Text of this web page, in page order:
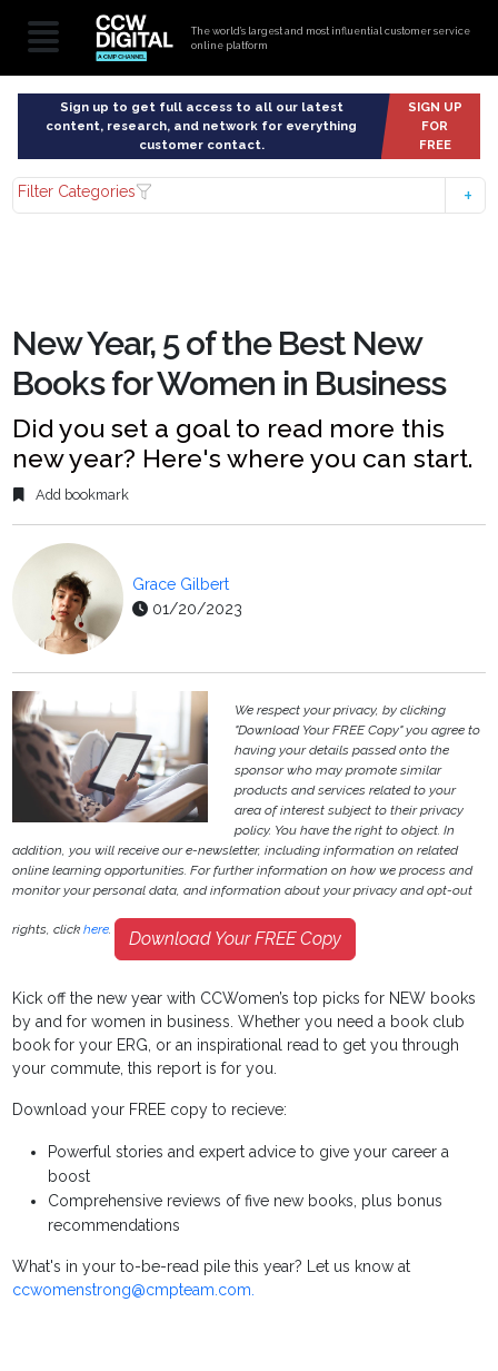
The world’s largest and most influential customer service
online platform
Sign up to get full access to all our latest
content, research, and network for everything
customer contact.
SIGN UP
FOR
FREE
Filter Categories
New Year, 5 of the Best New
Books for Women in Business
Did you set a goal to read more this
new year? Here's where you can start.
Add bookmark
Grace Gilbert
01/20/2023
We respect your privacy, by clicking
"Download Your FREE Copy" you agree to
having your details passed onto the
sponsor who may promote similar
products and services related to your
area of interest subject to their privacy
policy. You have the right to object. In
addition, you will receive our e-newsletter, including information on related
online learning opportunities. For further information on how we process and
monitor your personal data, and information about your privacy and opt-out
rights, clickhere. Download Your FREE Copy
Kick off the new year with CCWomen’s top picks for NEW books
by and for women in business. Whether you need a book club
book for your ERG, or an inspirational read to get you through
your commute, this report is for you.
Download your FREE copy to recieve:
Powerful stories and expert advice to give your career a
boost
Comprehensive reviews of five new books, plus bonus
recommendations
What's in your to-be-read pile this year? Let us know at
ccwomenstrong@cmpteam.com.